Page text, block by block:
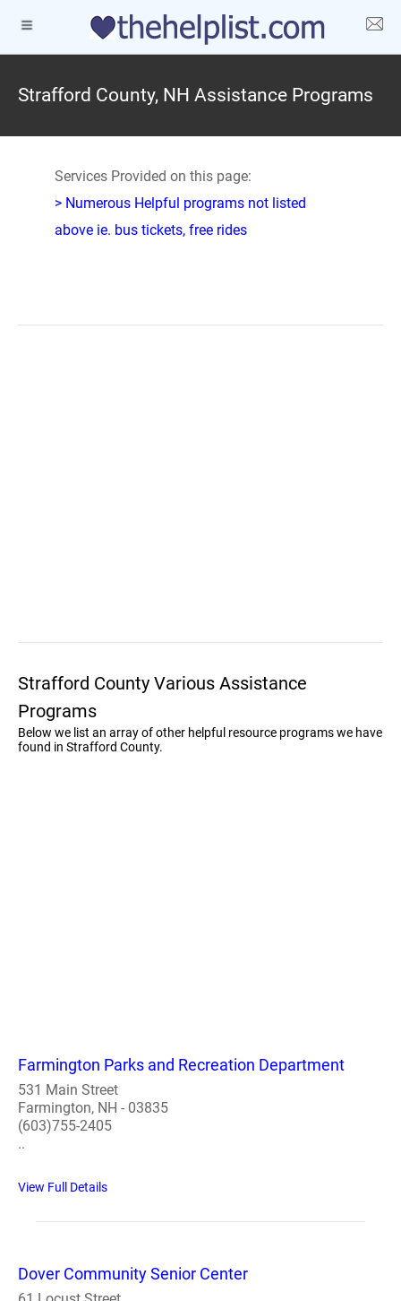
Strafford County, NH Assistance Programs
Services Provided on this page:
> Numerous Helpful programs not listed
above ie. bus tickets, free rides
Strafford County Various Assistance
Programs
Below we list an array of other helpful resource programs we have
found in Strafford County.
Farmington Parks and Recreation Department
531 Main Street
Farmington, NH - 03835
(603)755-2405
..
View Full Details
Dover Community Senior Center